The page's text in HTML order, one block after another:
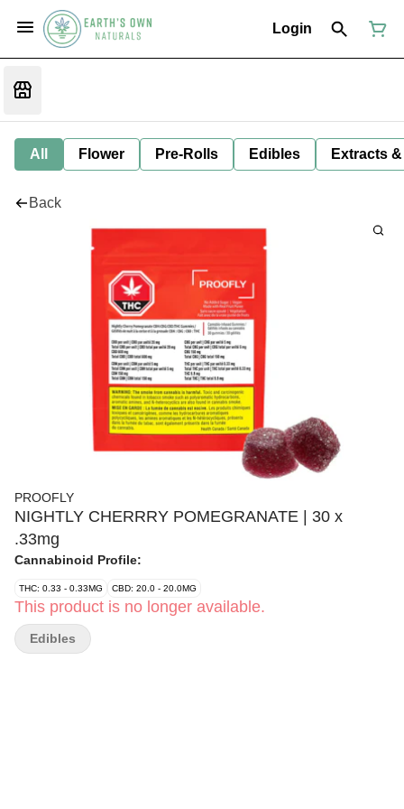
Login
All Flower Pre-Rolls Edibles Extracts
Back
PROOFLY
NIGHTLY CHERRRY POMEGRANATE | 30 x
.33mg
Cannabinoid Profile:
THC: 0.33 - 0.33MG CBD: 20.0 - 20.0MG
This product is no longer available.
Edibles